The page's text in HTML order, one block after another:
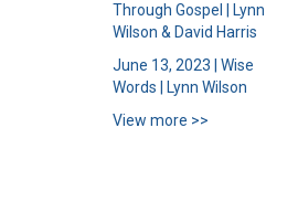
Through Gospel | Lynn
Wilson & David Harris
June 13, 2023 | Wise
Words | Lynn Wilson
View more >>